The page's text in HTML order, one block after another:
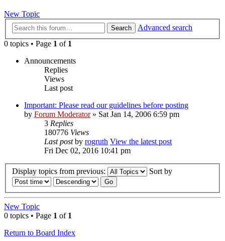
New Topic
Search
Advanced search
0 topics • Page 1 of 1
Announcements
Replies
Views
Last post
Important: Please read our guidelines before posting
by Forum Moderator» Sat Jan 14, 2006 6:59 pm
3 Replies
180776 Views
Last postby rogruth View the latest post
Fri Dec 02, 2016 10:41 pm
Display topics from previous: Sort by
New Topic
0 topics • Page 1 of 1
Return to Board Index